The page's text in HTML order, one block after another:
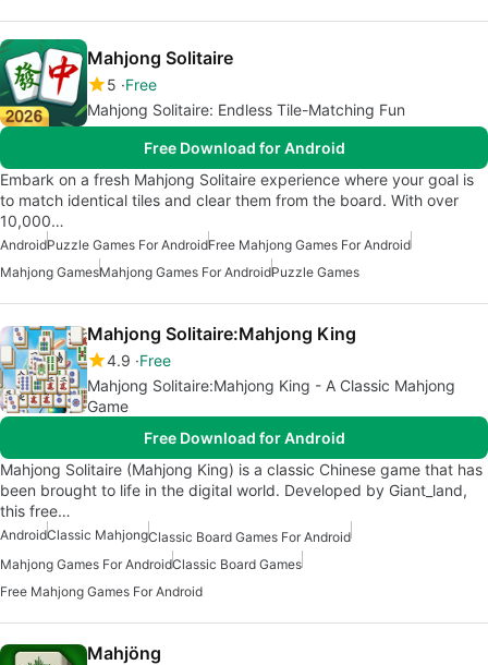
Mahjong Solitaire
5 Free
Mahjong Solitaire: Endless Tile-Matching Fun
Free Download for Android
Embark on a fresh Mahjong Solitaire experience where your goal is
to match identical tiles and clear them from the board. With over
10,000…
AndroidPuzzle Games For AndroidFree Mahjong Games For Android
Mahjong GamesMahjong Games For AndroidPuzzle Games
Mahjong Solitaire:Mahjong King
4.9 Free
Mahjong Solitaire:Mahjong King - A Classic Mahjong
Game
Free Download for Android
Mahjong Solitaire (Mahjong King) is a classic Chinese game that has
been brought to life in the digital world. Developed by Giant_land,
this free…
AndroidClassic MahjongClassic Board Games For Android
Mahjong Games For AndroidClassic Board Games
Free Mahjong Games For Android
Mahjöng